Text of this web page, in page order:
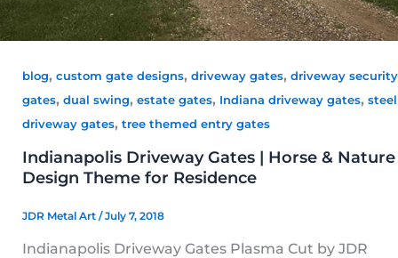
blog, custom gate designs, driveway gates, driveway security
gates, dual swing, estate gates, Indiana driveway gates, steel
driveway gates, tree themed entry gates
Indianapolis Driveway Gates | Horse & Nature
Design Theme for Residence
JDR Metal Art /July 7, 2018
Indianapolis Driveway Gates Plasma Cut by JDR